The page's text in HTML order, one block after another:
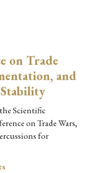
on Trade
and
Scientific
on Trade Wars,
for